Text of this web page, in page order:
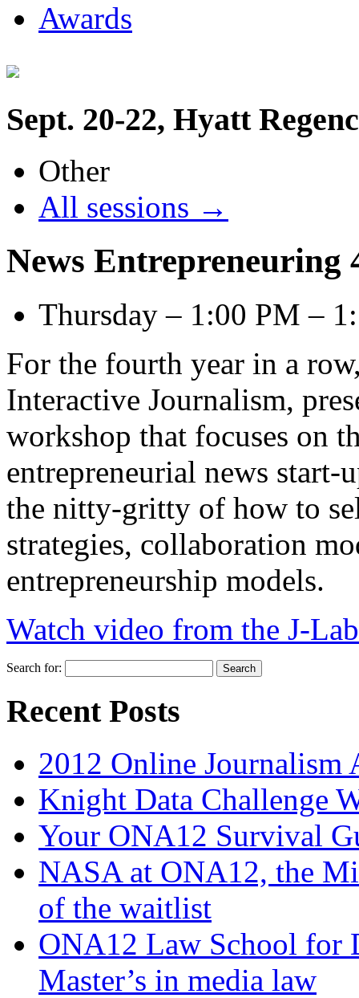
Awards
Sept. 20-22, Hyatt
Other
All sessions →
News Entrepreneuring
Thursday – 1:00 PM –
For the fourth year in a
Interactive Journalism,
workshop that focuses on
entrepreneurial news start-
the nitty-gritty of how to
strategies, collaboration
entrepreneurship models.
Watch video from the J-
Search for:
Recent Posts
2012 Online Journalism
Knight Data Challenge
Your ONA12 Survival
NASA at ONA12, the
of the waitlist
ONA12 Law School for
Master’s in media law